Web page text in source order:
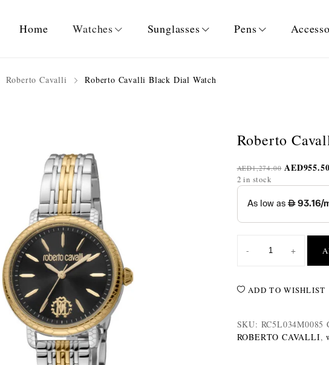
Home Watches Sunglasses Pens
Roberto Cavalli Roberto Cavalli Black Dial Watch
Roberto
AED1,274.00 AED955.50
2 in stock
- +
ADD TO WISHLIST
SKU: RC5L034M0085
ROBERTO CAVALLI,